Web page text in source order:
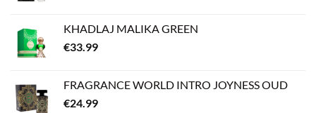
KHADLAJ MALIKA GREEN
€33.99
FRAGRANCE WORLD INTRO JOYNESS OUD
€24.99